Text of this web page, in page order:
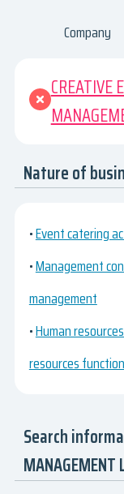
Company
CREATIVE
Nature of
•Event catering
•Management
management
•Human
resources
Search